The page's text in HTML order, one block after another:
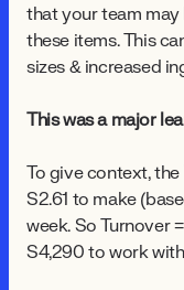
that your team
these items. This
sizes & increased
This was a major
To give context, the
$2.61 to make
week. So Turnover
$4,290 to work